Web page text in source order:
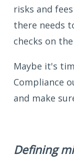
risks and
there needs
checks on
Maybe it's
Compliance
and make
Defining